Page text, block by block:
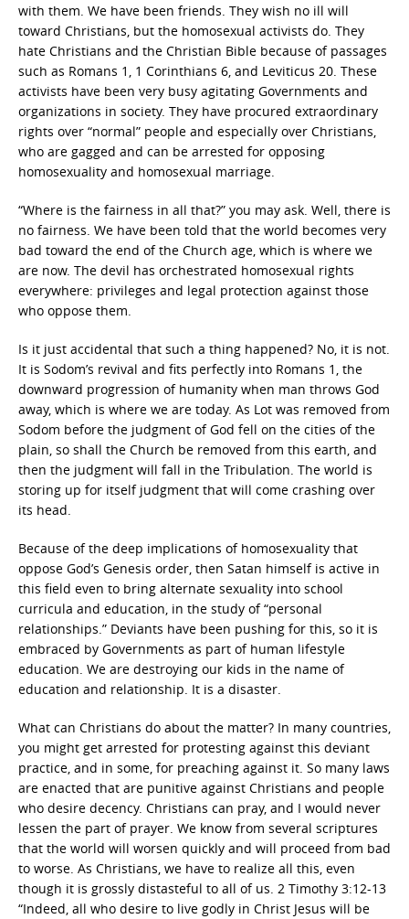
with them. We have been friends. They wish no ill will
toward Christians, but the homosexual activists do. They
hate Christians and the Christian Bible because of passages
such as Romans 1, 1 Corinthians 6, and Leviticus 20. These
activists have been very busy agitating Governments and
organizations in society. They have procured extraordinary
rights over “normal” people and especially over Christians,
who are gagged and can be arrested for opposing
homosexuality and homosexual marriage.
“Where is the fairness in all that?” you may ask. Well, there is
no fairness. We have been told that the world becomes very
bad toward the end of the Church age, which is where we
are now. The devil has orchestrated homosexual rights
everywhere: privileges and legal protection against those
who oppose them.
Is it just accidental that such a thing happened? No, it is not.
It is Sodom’s revival and fits perfectly into Romans 1, the
downward progression of humanity when man throws God
away, which is where we are today. As Lot was removed from
Sodom before the judgment of God fell on the cities of the
plain, so shall the Church be removed from this earth, and
then the judgment will fall in the Tribulation. The world is
storing up for itself judgment that will come crashing over
its head.
Because of the deep implications of homosexuality that
oppose God’s Genesis order, then Satan himself is active in
this field even to bring alternate sexuality into school
curricula and education, in the study of “personal
relationships.” Deviants have been pushing for this, so it is
embraced by Governments as part of human lifestyle
education. We are destroying our kids in the name of
education and relationship. It is a disaster.
What can Christians do about the matter? In many countries,
you might get arrested for protesting against this deviant
practice, and in some, for preaching against it. So many laws
are enacted that are punitive against Christians and people
who desire decency. Christians can pray, and I would never
lessen the part of prayer. We know from several scriptures
that the world will worsen quickly and will proceed from bad
to worse. As Christians, we have to realize all this, even
though it is grossly distasteful to all of us. 2 Timothy 3:12-13
“Indeed, all who desire to live godly in Christ Jesus will be